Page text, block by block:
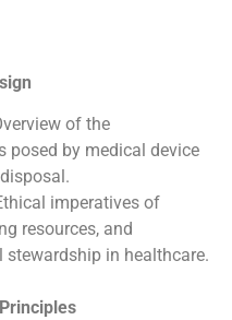
of the
posed by medical device
imperatives of
resources, and
in healthcare.